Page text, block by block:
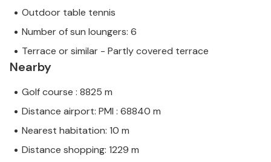
Outdoor table tennis
Number of sun loungers: 6
Terrace or similar - Partly covered terrace
Nearby
Golf course : 8825 m
Distance airport: PMI : 68840 m
Nearest habitation: 10 m
Distance shopping: 1229 m